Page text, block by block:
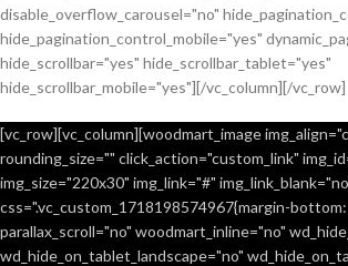
disable_overflow_carousel="no"
hide_pagination_control_mobile="yes"
hide_scrollbar="yes" hide_scrollbar_tablet="yes"
hide_scrollbar_mobile="yes"][/vc_column][/vc_row]
[vc_row][vc_column][woodmart_image
rounding_size="" click_action="custom_link"
img_size="220x30" img_link="#"
css=".vc_custom_1718198574967{margin-
parallax_scroll="no" woodmart_inline="no"
wd_hide_on_tablet_landscape="no"